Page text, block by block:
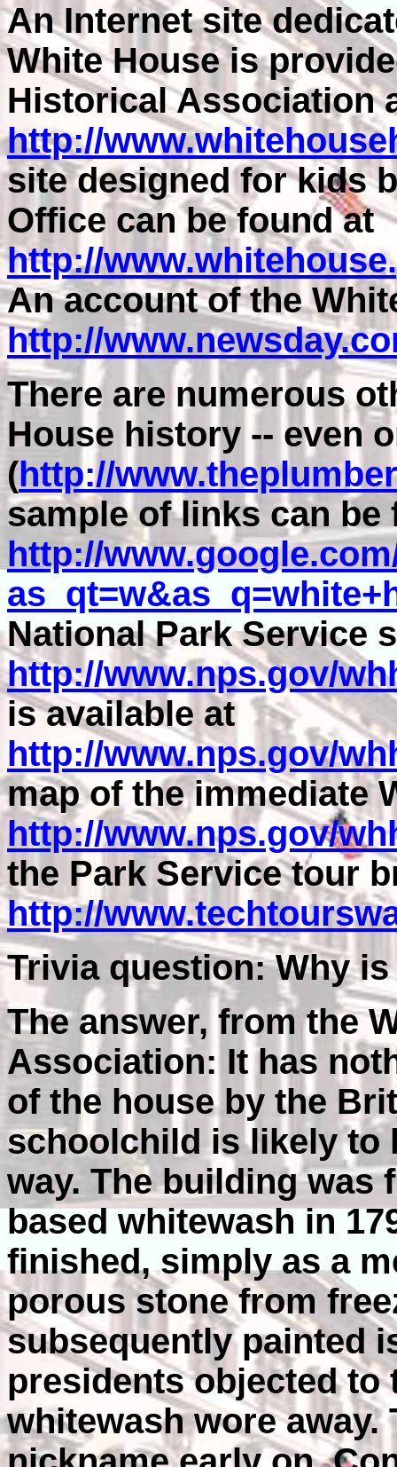
An Internet site
White House is
Historical Association
http://
site designed for kids
Office can be found at
http://
An account of the
http://
There are numerous
House history -- even
(http://
sample of links can be
http://
National Park Service
http://www.nps.gov/
is available at
http://www.nps.gov/
map of the immediate
http://www.nps.gov/
the Park Service tour
http://
Trivia question: Why
The answer, from the
Association: It has
of the house by the
schoolchild is likely to
way. The building was
based whitewash in
finished, simply as a
porous stone from
subsequently painted
presidents objected to
whitewash wore